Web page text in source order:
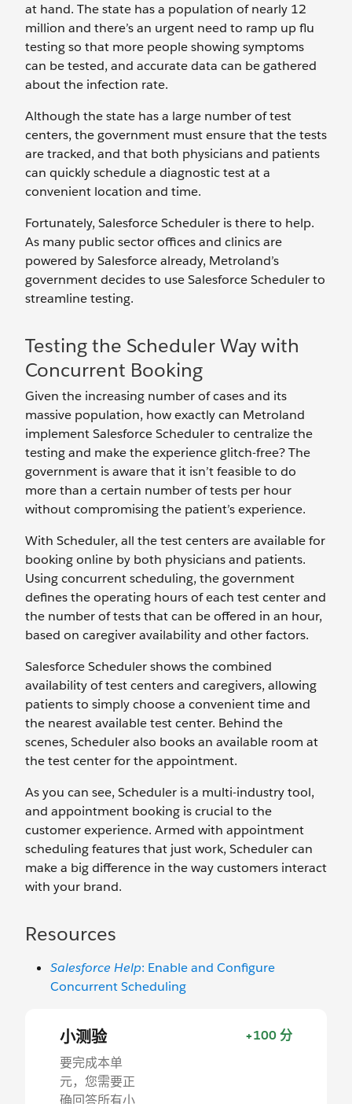
at hand. The state has a population of nearly 12
million and there’s an urgent need to ramp up flu
testing so that more people showing symptoms
can be tested, and accurate data can be gathered
about the infection rate.
Although the state has a large number of test
centers, the government must ensure that the tests
are tracked, and that both physicians and patients
can quickly schedule a diagnostic test at a
convenient location and time.
Fortunately, Salesforce Scheduler is there to help.
As many public sector offices and clinics are
powered by Salesforce already, Metroland’s
government decides to use Salesforce Scheduler to
streamline testing.
Testing the Scheduler Way with
Concurrent Booking
Given the increasing number of cases and its
massive population, how exactly can Metroland
implement Salesforce Scheduler to centralize the
testing and make the experience glitch-free? The
government is aware that it isn’t feasible to do
more than a certain number of tests per hour
without compromising the patient’s experience.
With Scheduler, all the test centers are available for
booking online by both physicians and patients.
Using concurrent scheduling, the government
defines the operating hours of each test center and
the number of tests that can be offered in an hour,
based on caregiver availability and other factors.
Salesforce Scheduler shows the combined
availability of test centers and caregivers, allowing
patients to simply choose a convenient time and
the nearest available test center. Behind the
scenes, Scheduler also books an available room at
the test center for the appointment.
As you can see, Scheduler is a multi-industry tool,
and appointment booking is crucial to the
customer experience. Armed with appointment
scheduling features that just work, Scheduler can
make a big difference in the way customers interact
with your brand.
Resources
Salesforce Help: Enable and Configure
Concurrent Scheduling